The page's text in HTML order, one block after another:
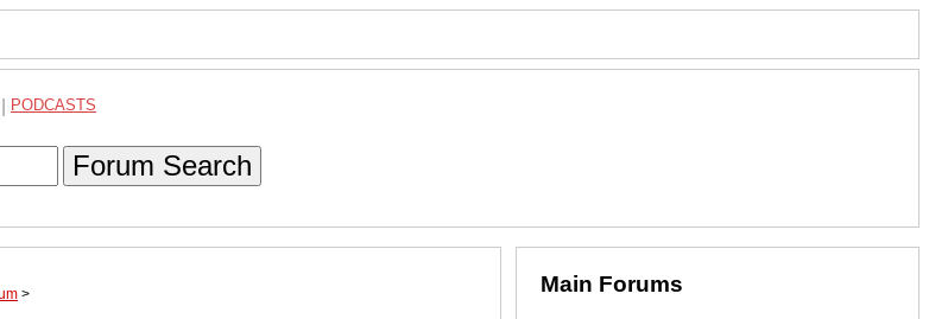
PODCASTS
Forum Search
> Main Forums